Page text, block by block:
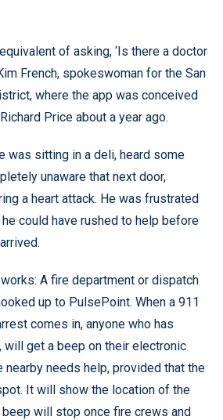
of asking, ‘Is there a doctor
French, spokeswoman for the San
where the app was conceived
Price about a year ago.
was sitting in a deli, heard some
unaware that next door,
a heart attack. He was frustrated
could have rushed to help before
A fire department or dispatch
up to PulsePoint. When a 911
comes in, anyone who has
will get a beep on their electronic
nearby needs help, provided that the
It will show the location of the
will stop once fire crews and